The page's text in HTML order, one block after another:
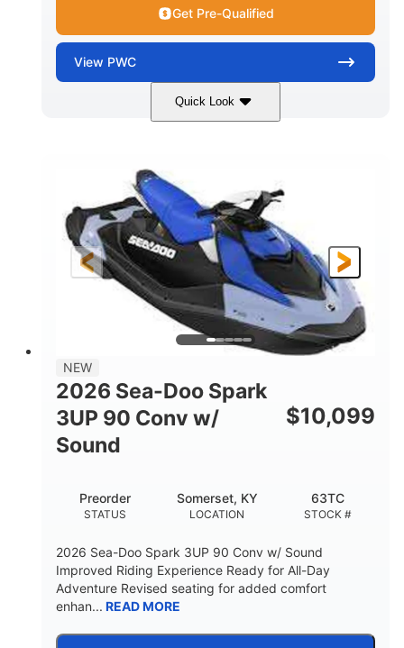
Get Pre-Qualified
View PWC
Quick Look
Dragon Red/White 900 ACE™ - 90
DISPLACEMENT
900cc
HORSEPOWER
ENGINE HOURS
0
FUEL TYPE
LENGTH
111"
BEAM
46"
HEIGHT
42"
FUEL CAPACITY
7.9gal
HULL MATERIAL
Other
NEW
2026 Sea-Doo Spark
3UP 90 Conv w/
Sound
$10,099
STATUS
Preorder
LOCATION
Somerset, KY
STOCK #
63TC
2026 Sea-Doo Spark 3UP 90 Conv w/ Sound
Improved Riding Experience Ready for All-Day
Adventure Revised seating for added comfort
enhan... READ MORE